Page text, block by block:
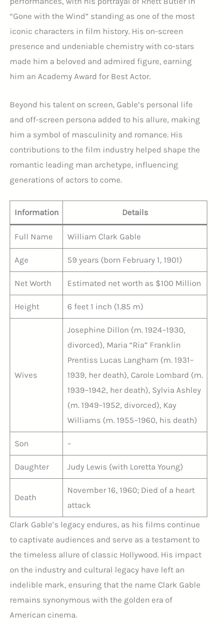
“Gone with the Wind” standing as one of the most
iconic characters in film history. His on-screen
presence and undeniable chemistry with co-stars
made him a beloved and admired figure, earning
him an Academy Award for Best Actor.
Beyond his talent on screen, Gable’s personal life
and off-screen persona added to his allure, making
him a symbol of masculinity and romance. His
contributions to the film industry helped shape the
romantic leading man archetype, influencing
generations of actors to come.
Information Details
Full Name William Clark Gable
Age 59 years (born February 1, 1901)
Net Worth Estimated net worth as $100 Million
Height 6 feet 1 inch (1.85 m)
Wives
Josephine Dillon (m. 1924–1930,
divorced), Maria “Ria” Franklin
Prentiss Lucas Langham (m. 1931–
1939, her death), Carole Lombard (m.
1939–1942, her death), Sylvia Ashley
(m. 1949–1952, divorced), Kay
Williams (m. 1955–1960, his death)
Son –
Daughter Judy Lewis (with Loretta Young)
Death
November 16, 1960; Died of a heart
attack
Clark Gable’s legacy endures, as his films continue
to captivate audiences and serve as a testament to
the timeless allure of classic Hollywood. His impact
on the industry and cultural legacy have left an
indelible mark, ensuring that the name Clark Gable
remains synonymous with the golden era of
American cinema.